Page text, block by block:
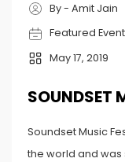
By - Amit Jain
Featured
May 17, 2019
SOUNDSET
Soundset Music
the world and was